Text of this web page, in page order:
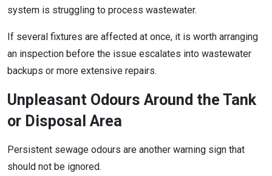
system is struggling to process wastewater.
If several fixtures are affected at once, it is worth arranging
an inspection before the issue escalates into wastewater
backups or more extensive repairs.
Unpleasant Odours Around the Tank
or Disposal Area
Persistent sewage odours are another warning sign that
should not be ignored.